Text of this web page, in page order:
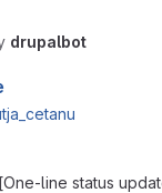
drupalbot
[One-line status